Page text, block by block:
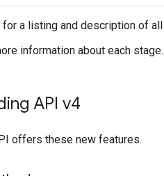
for a listing and description of
information about each stage.
API v4
offers these new features.